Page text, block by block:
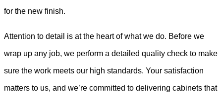
for the new finish.
Attention to detail is at the heart of what we do. Before we
wrap up any job, we perform a detailed quality check to make
sure the work meets our high standards. Your satisfaction
matters to us, and we’re committed to delivering cabinets that